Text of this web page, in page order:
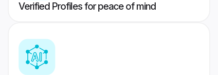
Verified Profiles for peace of mind